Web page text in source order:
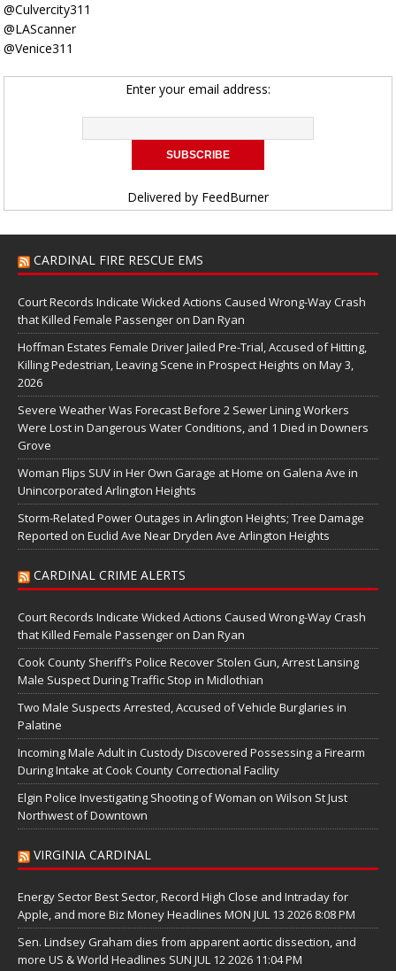
@Culvercity311
@LAScanner
@Venice311
Enter your email address:
Delivered by FeedBurner
CARDINAL FIRE RESCUE EMS
Court Records Indicate Wicked Actions Caused Wrong-Way Crash
that Killed Female Passenger on Dan Ryan
Hoffman Estates Female Driver Jailed Pre-Trial, Accused of Hitting,
Killing Pedestrian, Leaving Scene in Prospect Heights on May 3,
2026
Severe Weather Was Forecast Before 2 Sewer Lining Workers
Were Lost in Dangerous Water Conditions, and 1 Died in Downers
Grove
Woman Flips SUV in Her Own Garage at Home on Galena Ave in
Unincorporated Arlington Heights
Storm-Related Power Outages in Arlington Heights; Tree Damage
Reported on Euclid Ave Near Dryden Ave Arlington Heights
CARDINAL CRIME ALERTS
Court Records Indicate Wicked Actions Caused Wrong-Way Crash
that Killed Female Passenger on Dan Ryan
Cook County Sheriff’s Police Recover Stolen Gun, Arrest Lansing
Male Suspect During Traffic Stop in Midlothian
Two Male Suspects Arrested, Accused of Vehicle Burglaries in
Palatine
Incoming Male Adult in Custody Discovered Possessing a Firearm
During Intake at Cook County Correctional Facility
Elgin Police Investigating Shooting of Woman on Wilson St Just
Northwest of Downtown
VIRGINIA CARDINAL
Energy Sector Best Sector, Record High Close and Intraday for
Apple, and more Biz Money Headlines MON JUL 13 2026 8:08 PM
Sen. Lindsey Graham dies from apparent aortic dissection, and
more US & World Headlines SUN JUL 12 2026 11:04 PM